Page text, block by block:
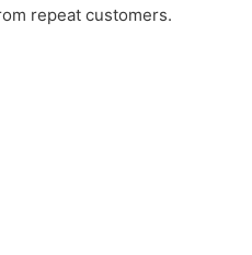
repeat customers.